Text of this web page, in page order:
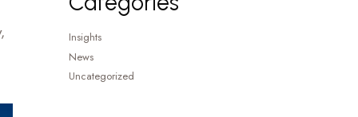
Insights
News
Uncategorized